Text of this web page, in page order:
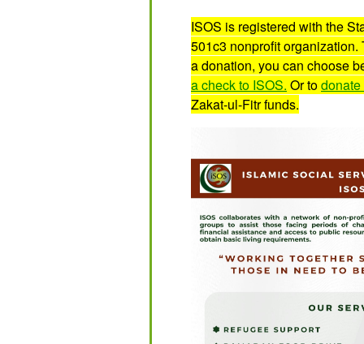
ISOS is registered with the
501c3 nonprofit
a donation, you can choose
a check to ISOS. Or to
Zakat-ul-Fitr funds.